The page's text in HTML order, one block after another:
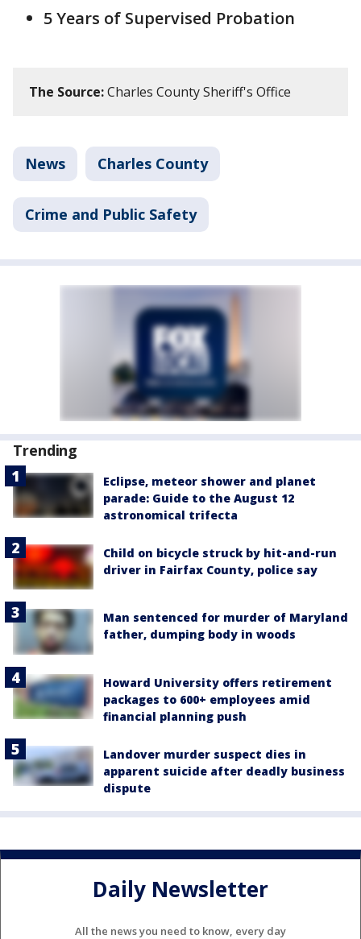
5 Years of Supervised Probation
The Source:Charles County Sheriff's Office
News Charles County
Crime and Public Safety
Trending
Eclipse, meteor shower and planet
parade: Guide to the August 12
astronomical trifecta
Child on bicycle struck by hit-and-run
driver in Fairfax County, police say
Man sentenced for murder of Maryland
father, dumping body in woods
Howard University offers retirement
packages to 600+ employees amid
financial planning push
Landover murder suspect dies in
apparent suicide after deadly business
dispute
Daily Newsletter
All the news you need to know, every day